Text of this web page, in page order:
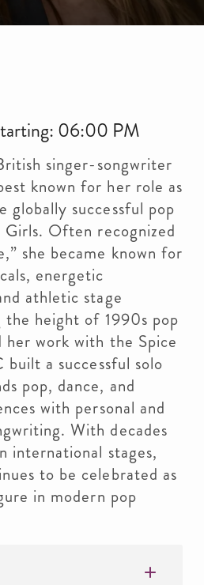
06:00 PM
singer-songwriter
known for her role as
globally successful pop
Often recognized
she became known for
energetic
athletic stage
the height of 1990s pop
work with the Spice
a successful solo
pop, dance, and
with personal and
With decades
international stages,
to be celebrated as
in modern pop